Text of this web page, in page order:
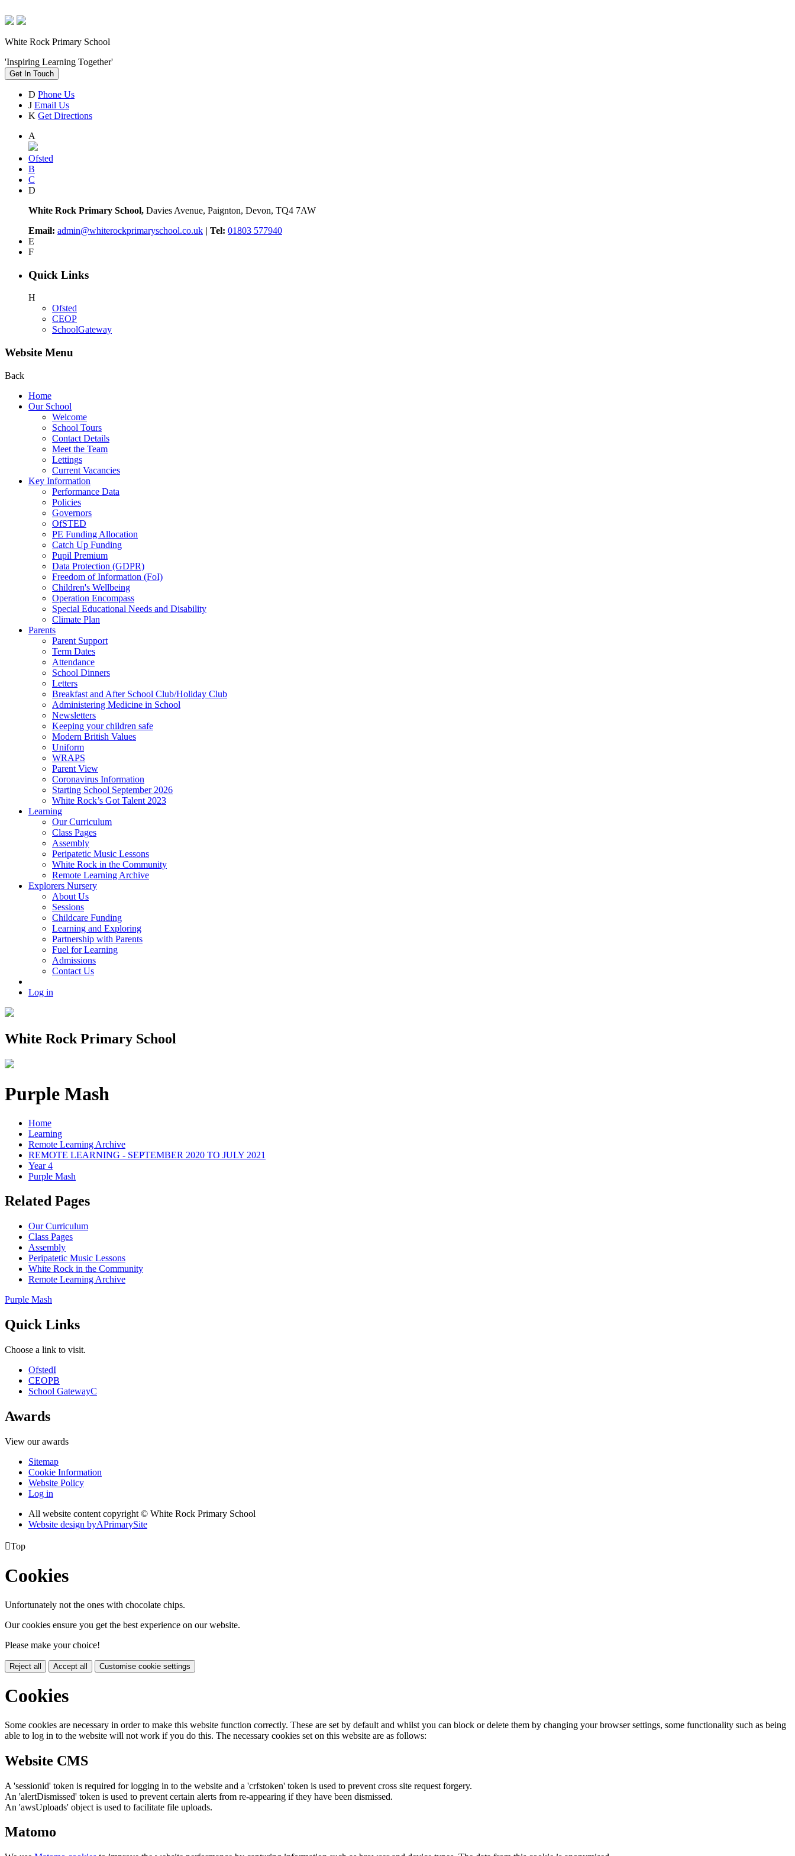
White Rock Primary School
'Inspiring Learning Together'
Get In Touch
D Phone Us
J Email Us
K Get Directions
A
Ofsted
B
C
D
White Rock Primary School, Davies Avenue, Paignton, Devon, TQ4 7AW
Email: admin@whiterockprimaryschool.co.uk | Tel: 01803 577940
E
F
Quick Links
H
Ofsted
CEOP
SchoolGateway
Website Menu
Back
Home
Our School
Welcome
School Tours
Contact Details
Meet the Team
Lettings
Current Vacancies
Key Information
Performance Data
Policies
Governors
OfSTED
PE Funding Allocation
Catch Up Funding
Pupil Premium
Data Protection (GDPR)
Freedom of Information (FoI)
Children's Wellbeing
Operation Encompass
Special Educational Needs and Disability
Climate Plan
Parents
Parent Support
Term Dates
Attendance
School Dinners
Letters
Breakfast and After School Club/Holiday Club
Administering Medicine in School
Newsletters
Keeping your children safe
Modern British Values
Uniform
WRAPS
Parent View
Coronavirus Information
Starting School September 2026
White Rock’s Got Talent 2023
Learning
Our Curriculum
Class Pages
Assembly
Peripatetic Music Lessons
White Rock in the Community
Remote Learning Archive
Explorers Nursery
About Us
Sessions
Childcare Funding
Learning and Exploring
Partnership with Parents
Fuel for Learning
Admissions
Contact Us
Log in
White Rock Primary School
Purple Mash
Home
Learning
Remote Learning Archive
REMOTE LEARNING - SEPTEMBER 2020 TO JULY 2021
Year 4
Purple Mash
Related Pages
Our Curriculum
Class Pages
Assembly
Peripatetic Music Lessons
White Rock in the Community
Remote Learning Archive
Purple Mash
Quick Links
Choose a link to visit.
OfstedI
CEOPB
School GatewayC
Awards
View our awards
Sitemap
Cookie Information
Website Policy
Log in
All website content copyright © White Rock Primary School
Website design byAPrimarySite
Top
Cookies
Unfortunately not the ones with chocolate chips.
Our cookies ensure you get the best experience on our website.
Please make your choice!
Reject all Accept all Customise cookie settings
Cookies
Some cookies are necessary in order to make this website function correctly. These are set by default and whilst you can block or delete them by changing your browser settings, some functionality such as being
able to log in to the website will not work if you do this. The necessary cookies set on this website are as follows:
Website CMS
A 'sessionid' token is required for logging in to the website and a 'crfstoken' token is used to prevent cross site request forgery.
An 'alertDismissed' token is used to prevent certain alerts from re-appearing if they have been dismissed.
An 'awsUploads' object is used to facilitate file uploads.
Matomo